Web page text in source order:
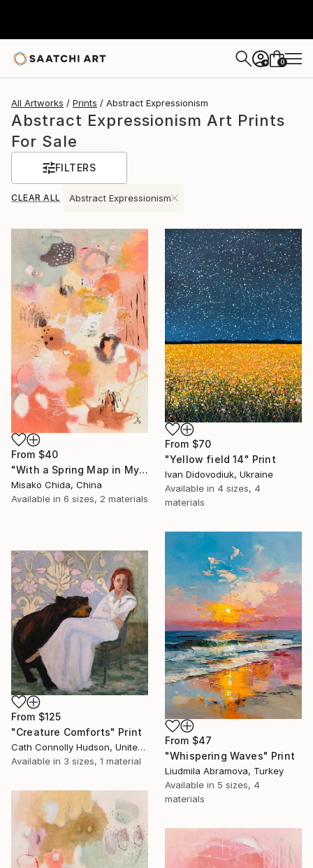
+ 0
All Artworks Prints Abstract Expressionism
Abstract Expressionism Art Prints
For Sale
FILTERS
CLEAR ALL Abstract Expressionism
From $40
"With a Spring Map in My Hands" Print
Misako Chida, China
Available in 6 sizes, 2 materials
From $70
"Yellow field 14" Print
Ivan Didovodiuk, Ukraine
Available in 4 sizes, 4
materials
From $47
"Whispering Waves" Print
Liudmila Abramova, Turkey
Available in 5 sizes, 4
materials
From $125
"Creature Comforts" Print
Cath Connolly Hudson, United States
Available in 3 sizes, 1 material